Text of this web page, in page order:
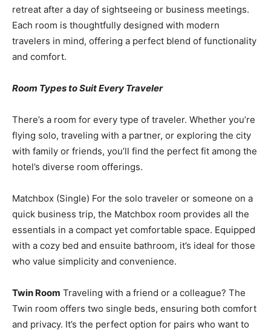
retreat after a day of sightseeing or business meetings.
Each room is thoughtfully designed with modern
travelers in mind, offering a perfect blend of functionality
and comfort.
Room Types to Suit Every Traveler
There’s a room for every type of traveler. Whether you’re
flying solo, traveling with a partner, or exploring the city
with family or friends, you’ll find the perfect fit among the
hotel’s diverse room offerings.
Matchbox (Single) For the solo traveler or someone on a
quick business trip, the Matchbox room provides all the
essentials in a compact yet comfortable space. Equipped
with a cozy bed and ensuite bathroom, it’s ideal for those
who value simplicity and convenience.
Twin Room Traveling with a friend or a colleague? The
Twin room offers two single beds, ensuring both comfort
and privacy. It’s the perfect option for pairs who want to